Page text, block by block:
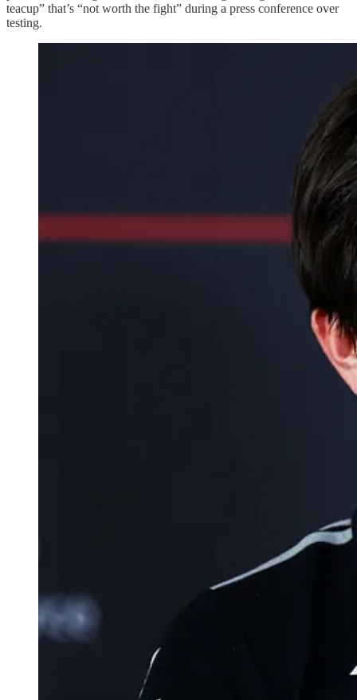
teacup” that’s “not worth the fight” during a press conference over
testing.